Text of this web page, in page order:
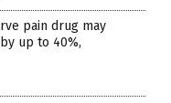
pain drug may
up to 40%,